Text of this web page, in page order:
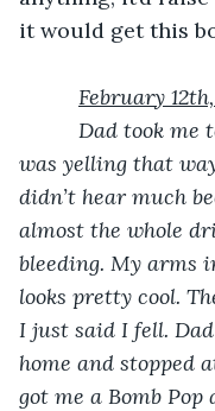
it would get this
February 12th,
Dad took me
was yelling that
didn’t hear much
almost the whole
bleeding. My arms
looks pretty cool.
I just said I fell.
home and stopped
got me a Bomb Pop